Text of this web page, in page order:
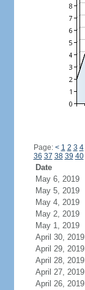
Page: < 1 2 3 4
36 37 38 39 40
Date
May 6, 2019
May 5, 2019
May 4, 2019
May 2, 2019
May 1, 2019
April 30, 2019
April 29, 2019
April 28, 2019
April 27, 2019
April 26, 2019